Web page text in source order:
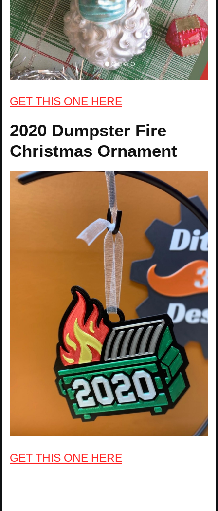
GET THIS ONE HERE
2020 Dumpster Fire
Christmas Ornament
GET THIS ONE HERE